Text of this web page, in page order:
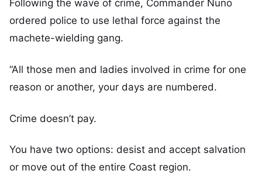
Following the wave of crime, Commander Nuno
ordered police to use lethal force against the
machete-wielding gang.
“All those men and ladies involved in crime for one
reason or another, your days are numbered.
Crime doesn’t pay.
You have two options: desist and accept salvation
or move out of the entire Coast region.